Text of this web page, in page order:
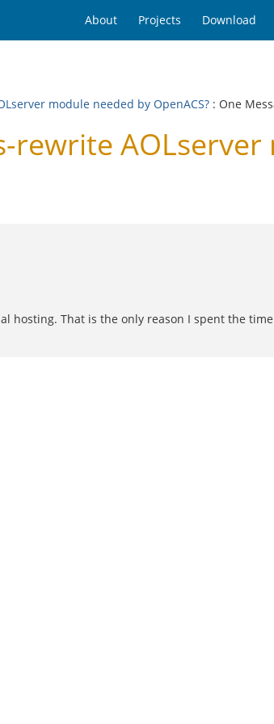
About Projects Download
module needed by OpenACS? : One
rewrite
hosting. That is the only reason I spent the